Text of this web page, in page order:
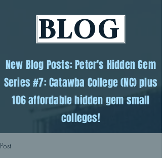
BLOG
New Blog Posts: Peter's Hidden Gem
Series #7: Catawba College (NC) plus
106 affordable hidden gem small
colleges!
Post